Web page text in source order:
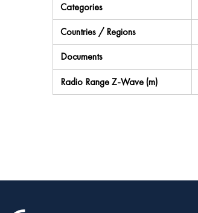
Categories
Countries / Regions
Documents
Radio Range Z-Wave (m)